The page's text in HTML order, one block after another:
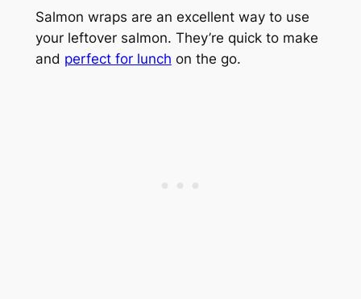
Salmon wraps are an excellent way to use
your leftover salmon. They’re quick to make
and perfect for lunch on the go.